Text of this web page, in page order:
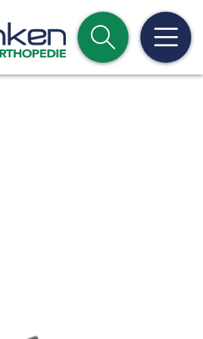
Open